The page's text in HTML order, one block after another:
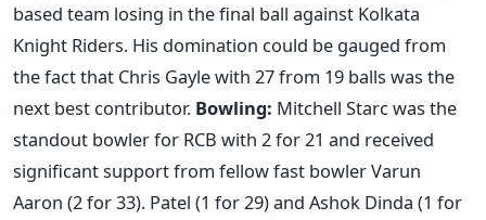
based team losing in the final ball against Kolkata
Knight Riders. His domination could be gauged from
the fact that Chris Gayle with 27 from 19 balls was the
next best contributor. Bowling: Mitchell Starc was the
standout bowler for RCB with 2 for 21 and received
significant support from fellow fast bowler Varun
Aaron (2 for 33). Patel (1 for 29) and Ashok Dinda (1 for